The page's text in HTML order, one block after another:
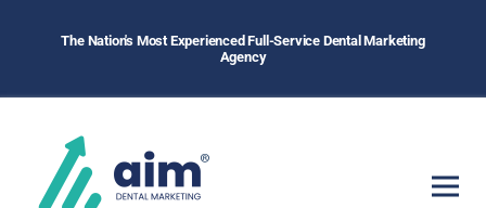
The Nation's Most Experienced Full-Service Dental Marketing
Agency